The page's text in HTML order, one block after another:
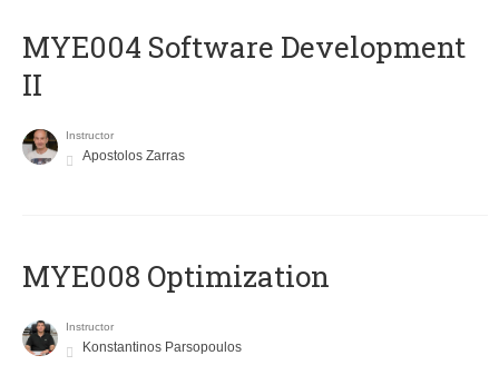
MYE004 Software Development
II
Instructor
Apostolos Zarras
MYE008 Optimization
Instructor
Konstantinos Parsopoulos